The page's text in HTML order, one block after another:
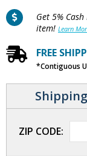
Get 5%
item! Learn
FREE
*Contiguous
ZIP CODE: